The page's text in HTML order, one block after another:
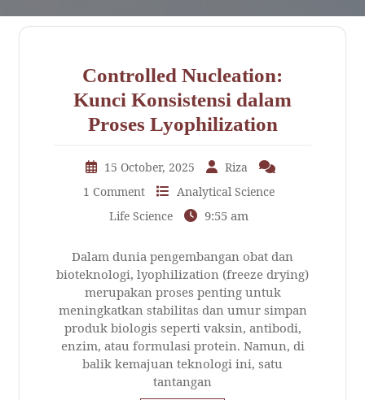
Controlled Nucleation:
Kunci Konsistensi dalam
Proses Lyophilization
15 October, 2025
Riza
1 Comment
Analytical Science
Life Science
9:55 am
Dalam dunia pengembangan obat dan
bioteknologi, lyophilization (freeze drying)
merupakan proses penting untuk
meningkatkan stabilitas dan umur simpan
produk biologis seperti vaksin, antibodi,
enzim, atau formulasi protein. Namun, di
balik kemajuan teknologi ini, satu
tantangan